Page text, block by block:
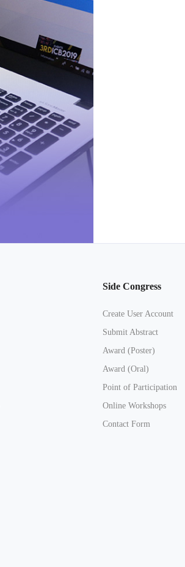
Side Congress
Create User Account
Submit Abstract
Award (Poster)
Award (Oral)
Point of Participation
Online Workshops
Contact Form